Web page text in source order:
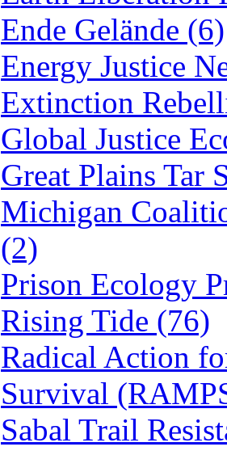
Ende Gelände (6)
Energy Justice
Extinction
Global Justice
Great Plains Tar
Michigan
(2)
Prison Ecology
Rising Tide (76)
Radical Action
Survival
Sabal Trail